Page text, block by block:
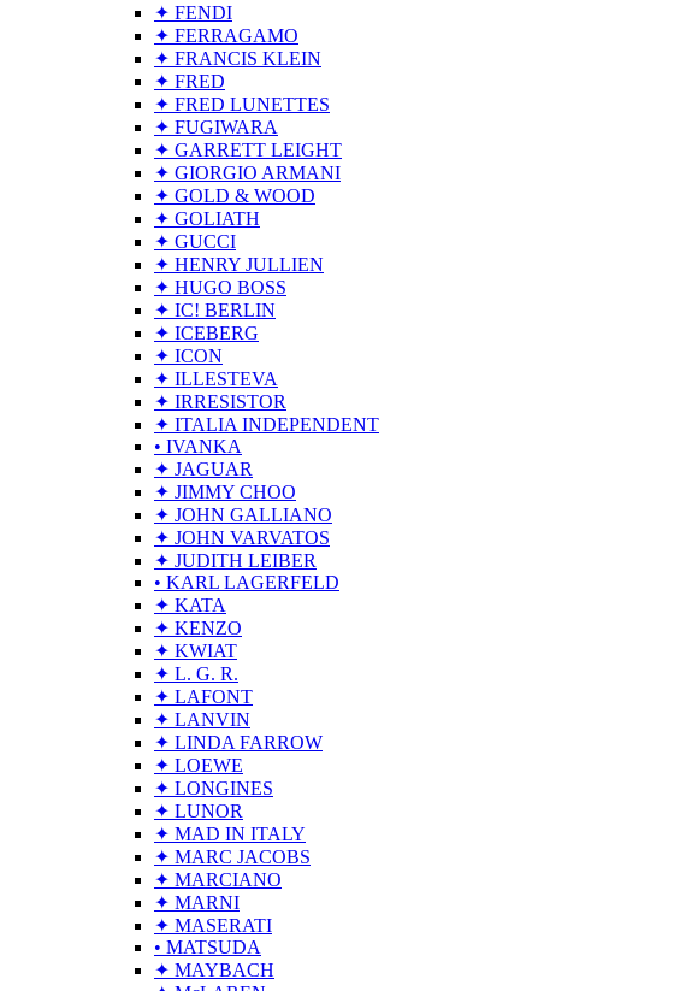
✦ FENDI
✦ FERRAGAMO
✦ FRANCIS KLEIN
✦ FRED
✦ FRED LUNETTES
✦ FUGIWARA
✦ GARRETT LEIGHT
✦ GIORGIO ARMANI
✦ GOLD & WOOD
✦ GOLIATH
✦ GUCCI
✦ HENRY JULLIEN
✦ HUGO BOSS
✦ IC! BERLIN
✦ ICEBERG
✦ ICON
✦ ILLESTEVA
✦ IRRESISTOR
✦ ITALIA INDEPENDENT
• IVANKA
✦ JAGUAR
✦ JIMMY CHOO
✦ JOHN GALLIANO
✦ JOHN VARVATOS
✦ JUDITH LEIBER
• KARL LAGERFELD
✦ KATA
✦ KENZO
✦ KWIAT
✦ L. G. R.
✦ LAFONT
✦ LANVIN
✦ LINDA FARROW
✦ LOEWE
✦ LONGINES
✦ LUNOR
✦ MAD IN ITALY
✦ MARC JACOBS
✦ MARCIANO
✦ MARNI
✦ MASERATI
• MATSUDA
✦ MAYBACH